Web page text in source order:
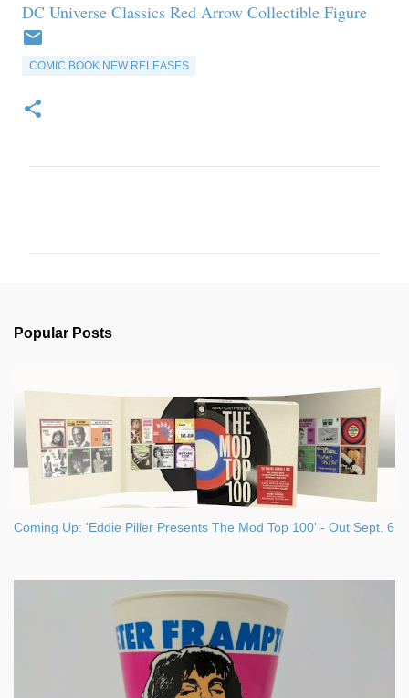
DC Universe Classics Red Arrow Collectible Figure
COMIC BOOK NEW RELEASES
Popular Posts
Coming Up: 'Eddie Piller Presents The Mod Top 100' - Out Sept. 6